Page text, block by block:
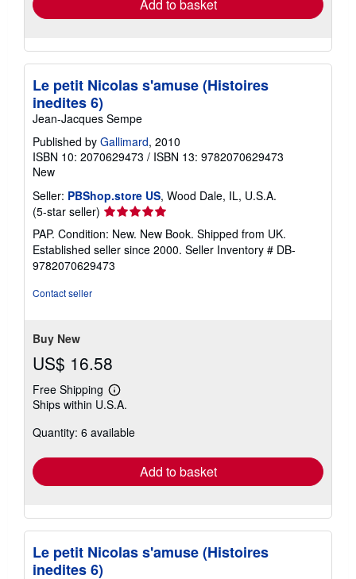
Add to basket
Le petit Nicolas s'amuse (Histoires
inedites 6)
Jean-Jacques Sempe
Published by Gallimard, 2010
ISBN 10: 2070629473 / ISBN 13: 9782070629473
New
Seller: PBShop.store US, Wood Dale, IL, U.S.A.
(5-star seller) Seller
rating
5
out
of
PAP. Condition: New. New Book. Shipped from UK.
Established seller since 2000. Seller Inventory # DB-
9782070629473
Contact seller
Buy New
US$ 16.58
Free Shipping
Learn
more
shipping
Ships within U.S.A.
Quantity: 6 available
Add to basket
Le petit Nicolas s'amuse (Histoires
inedites 6)